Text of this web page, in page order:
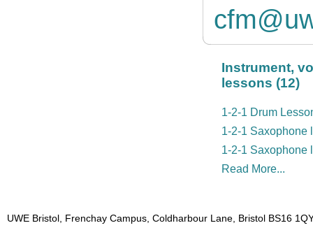
Instrument,
lessons (12)
1-2-1 Drum
1-2-1 Saxophone
1-2-1 Saxophone
Read More...
UWE Bristol, Frenchay Campus, Coldharbour Lane, Bristol BS16